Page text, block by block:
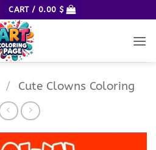
CART / 0.00 $
/ Cute Clowns Coloring